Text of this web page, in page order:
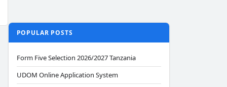
POPULAR POSTS
Form Five Selection 2026/2027 Tanzania
UDOM Online Application System